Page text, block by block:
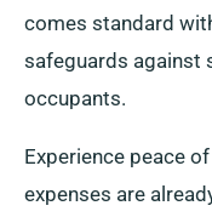
comes standard
safeguards against
occupants.
Experience peace
expenses are